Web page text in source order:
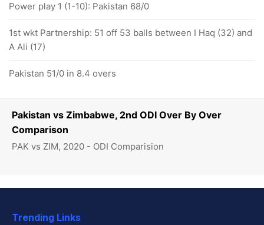
Pakistan vs Zimbabwe, 2nd ODI Over By Over
Comparison
PAK vs ZIM, 2020 - ODI Comparision
Power play 1 (1-10): Pakistan 68/0
1st wkt Partnership: 51 off 53 balls between I Haq (32) and
A Ali (17)
Pakistan 51/0 in 8.4 overs
Trending Links